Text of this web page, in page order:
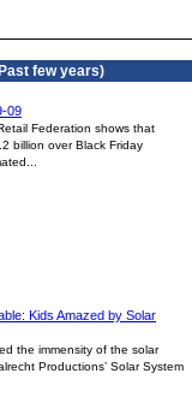
few years)
09
Federation shows that
billion over Black Friday
Kids Amazed by Solar
the immensity of the solar
Productions’ Solar System